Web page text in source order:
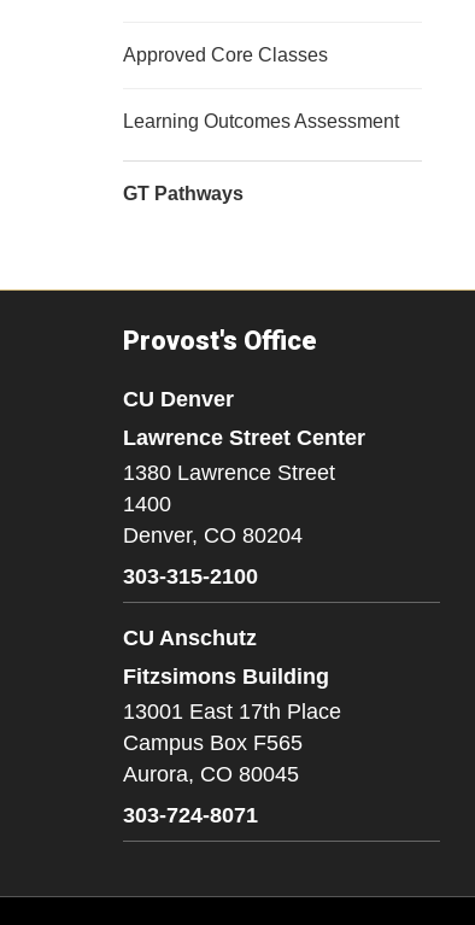
Approved Core Classes
Learning Outcomes Assessment
GT Pathways
Provost's Office
CU Denver
Lawrence Street Center
1380 Lawrence Street
1400
Denver, CO 80204
303-315-2100
CU Anschutz
Fitzsimons Building
13001 East 17th Place
Campus Box F565
Aurora, CO 80045
303-724-8071